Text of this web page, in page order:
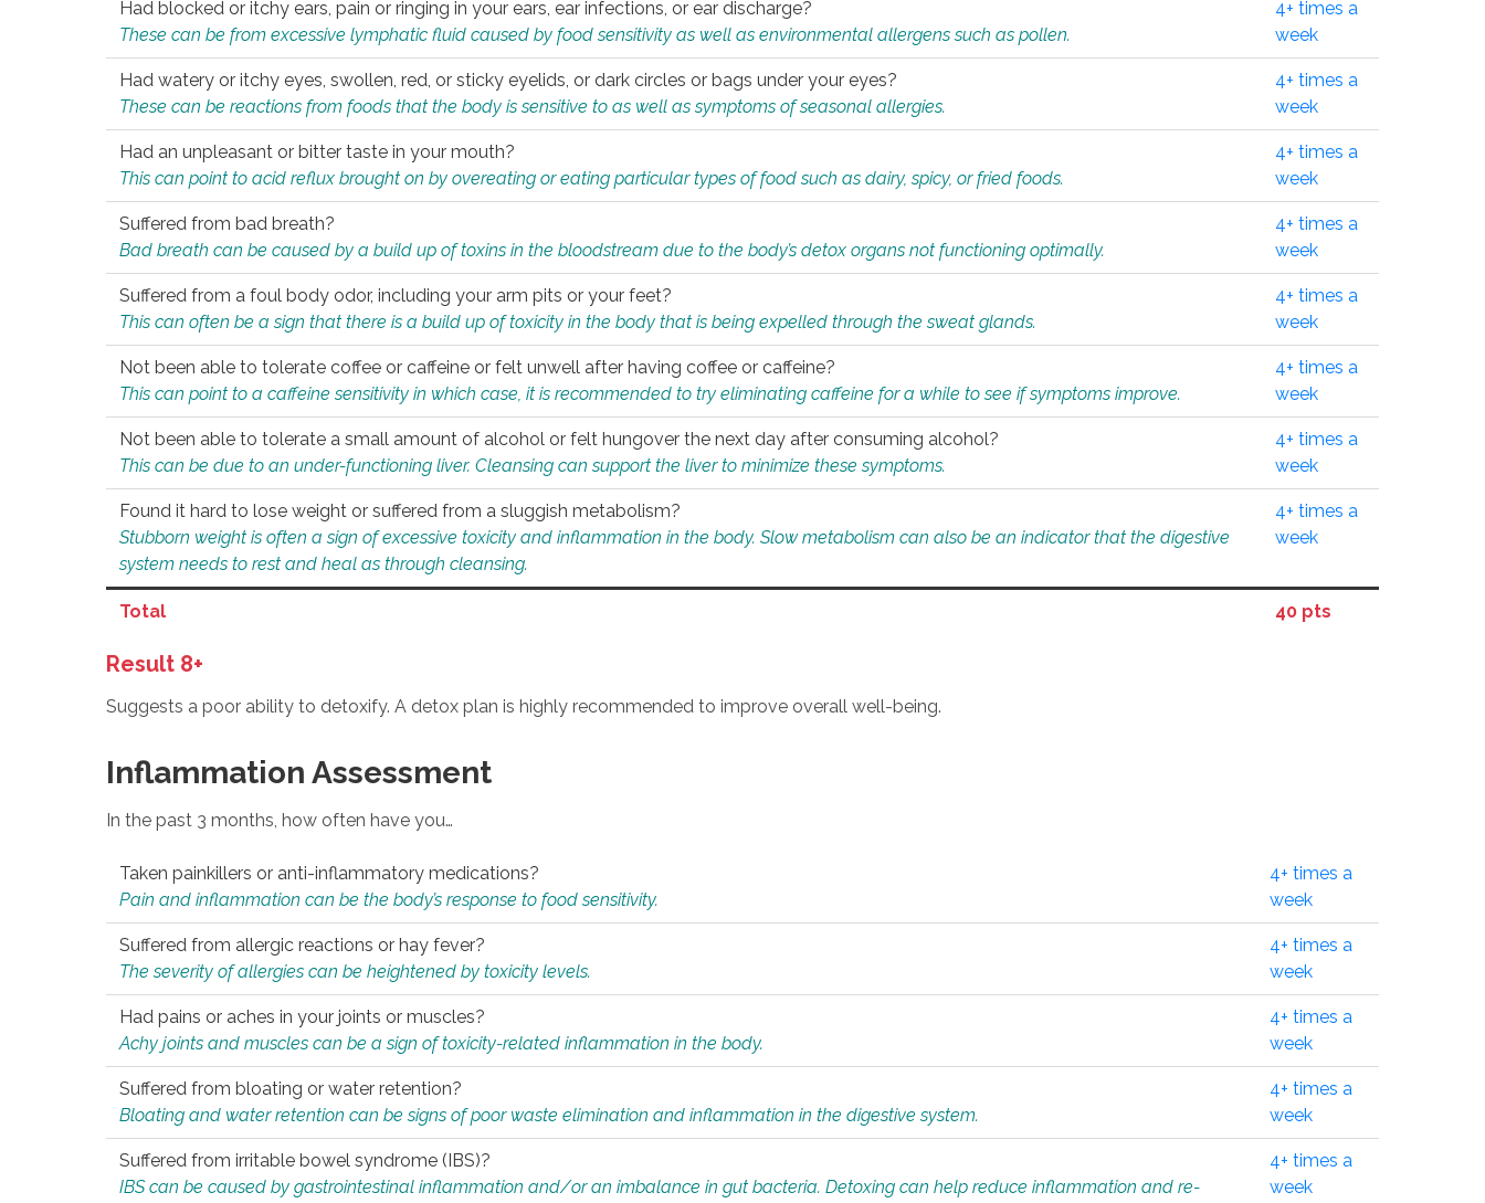
Had blocked or itchy ears, pain or ringing in your ears, ear infections, or ear discharge?
These can be from excessive lymphatic fluid caused by food sensitivity as well as environmental allergens such as pollen.
4+ times a
week
Had watery or itchy eyes, swollen, red, or sticky eyelids, or dark circles or bags under your eyes?
These can be reactions from foods that the body is sensitive to as well as symptoms of seasonal allergies.
4+ times a
week
Had an unpleasant or bitter taste in your mouth?
This can point to acid reflux brought on by overeating or eating particular types of food such as dairy, spicy, or fried foods.
4+ times a
week
Suffered from bad breath?
Bad breath can be caused by a build up of toxins in the bloodstream due to the body’s detox organs not functioning optimally.
4+ times a
week
Suffered from a foul body odor, including your arm pits or your feet?
This can often be a sign that there is a build up of toxicity in the body that is being expelled through the sweat glands.
4+ times a
week
Not been able to tolerate coffee or caffeine or felt unwell after having coffee or caffeine?
This can point to a caffeine sensitivity in which case, it is recommended to try eliminating caffeine for a while to see if symptoms improve.
4+ times a
week
Not been able to tolerate a small amount of alcohol or felt hungover the next day after consuming alcohol?
This can be due to an under-functioning liver. Cleansing can support the liver to minimize these symptoms.
4+ times a
week
Found it hard to lose weight or suffered from a sluggish metabolism?
Stubborn weight is often a sign of excessive toxicity and inflammation in the body. Slow metabolism can also be an indicator that the digestive
system needs to rest and heal as through cleansing.
4+ times a
week
Total 40 pts
Result 8+
Suggests a poor ability to detoxify. A detox plan is highly recommended to improve overall well-being.
Inflammation Assessment
In the past 3 months, how often have you…
Taken painkillers or anti-inflammatory medications?
Pain and inflammation can be the body’s response to food sensitivity.
4+ times a
week
Suffered from allergic reactions or hay fever?
The severity of allergies can be heightened by toxicity levels.
4+ times a
week
Had pains or aches in your joints or muscles?
Achy joints and muscles can be a sign of toxicity-related inflammation in the body.
4+ times a
week
Suffered from bloating or water retention?
Bloating and water retention can be signs of poor waste elimination and inflammation in the digestive system.
4+ times a
week
Suffered from irritable bowel syndrome (IBS)?
IBS can be caused by gastrointestinal inflammation and/or an imbalance in gut bacteria. Detoxing can help reduce inflammation and re-
4+ times a
week